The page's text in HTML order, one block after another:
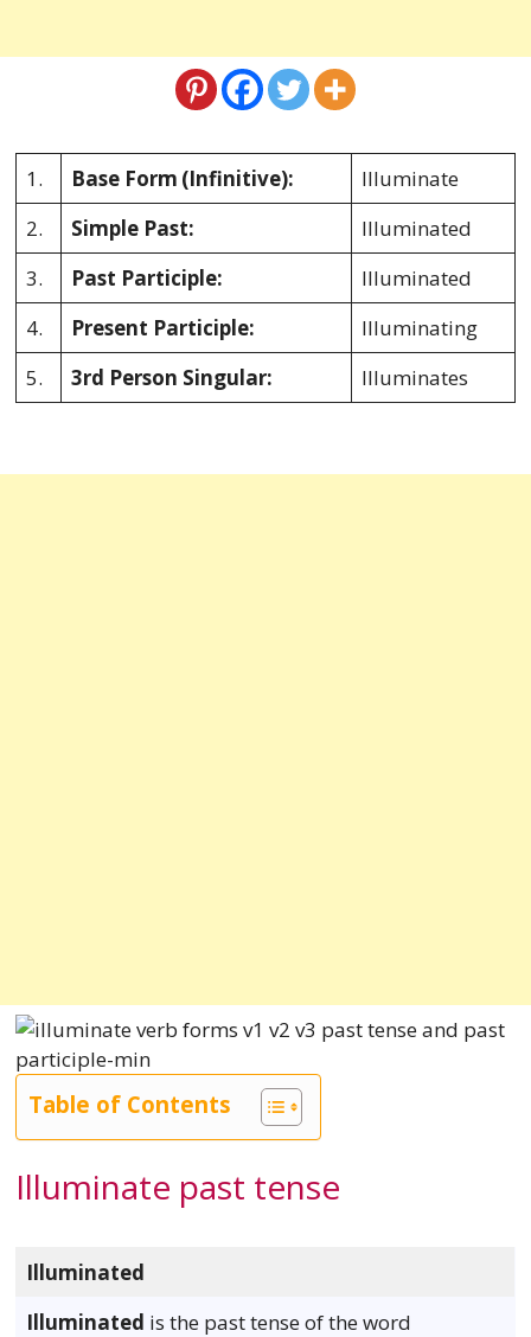
1. Base Form (Infinitive):
Illuminate
2.
Simple Past:
Illuminated
3.
Past Participle:
Illuminated
4.
Present Participle:
Illuminating
5.
3rd Person Singular: Illuminates
Table of Contents
Illuminate past tense
Illuminated
Illuminated is the past tense of the word